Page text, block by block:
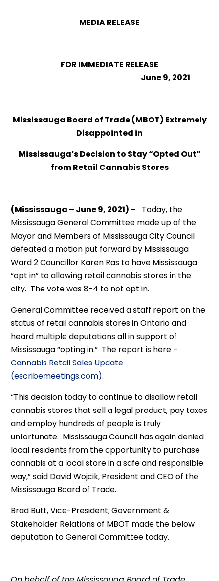
MEDIA RELEASE
FOR IMMEDIATE RELEASE
June 9, 2021
Mississauga Board of Trade (MBOT) Extremely
Disappointed in
Mississauga’s Decision to Stay “Opted Out”
from Retail Cannabis Stores
(Mississauga – June 9, 2021) – Today, the
Mississauga General Committee made up of the
Mayor and Members of Mississauga City Council
defeated a motion put forward by Mississauga
Ward 2 Councillor Karen Ras to have Mississauga
“opt in” to allowing retail cannabis stores in the
city. The vote was 8-4 to not opt in.
General Committee received a staff report on the
status of retail cannabis stores in Ontario and
heard multiple deputations all in support of
Mississauga “opting in.” The report is here –
Cannabis Retail Sales Update
(escribemeetings.com).
“This decision today to continue to disallow retail
cannabis stores that sell a legal product, pay taxes
and employ hundreds of people is truly
unfortunate. Mississauga Council has again denied
local residents from the opportunity to purchase
cannabis at a local store in a safe and responsible
way,” said David Wojcik, President and CEO of the
Mississauga Board of Trade.
Brad Butt, Vice-President, Government &
Stakeholder Relations of MBOT made the below
deputation to General Committee today.